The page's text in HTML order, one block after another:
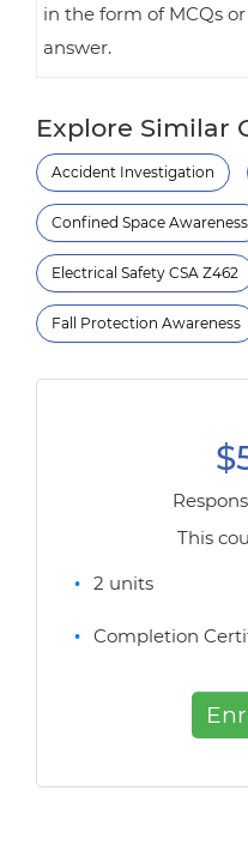
in the form of MCQs
answer.
Explore Similar
Accident Investigation
Confined Space Awareness
Electrical Safety CSA Z462
Fall Protection Awareness
This
2 units
Completion